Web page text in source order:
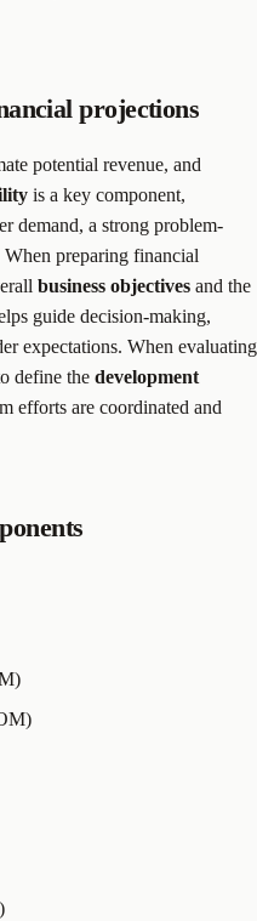
projections
potential revenue, and
is a key component,
demand, a strong problem-
preparing financial
business objectives and the
guide decision-making,
expectations. When evaluating
define the development
efforts are coordinated and